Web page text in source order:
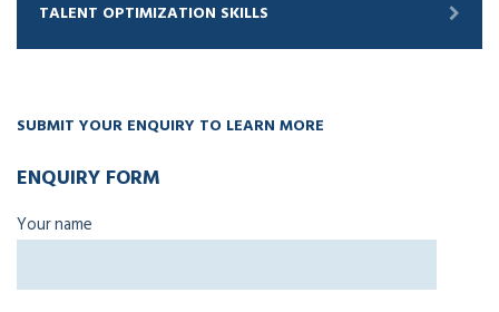
TALENT OPTIMIZATION SKILLS
SUBMIT YOUR ENQUIRY TO LEARN MORE
ENQUIRY FORM
Your name